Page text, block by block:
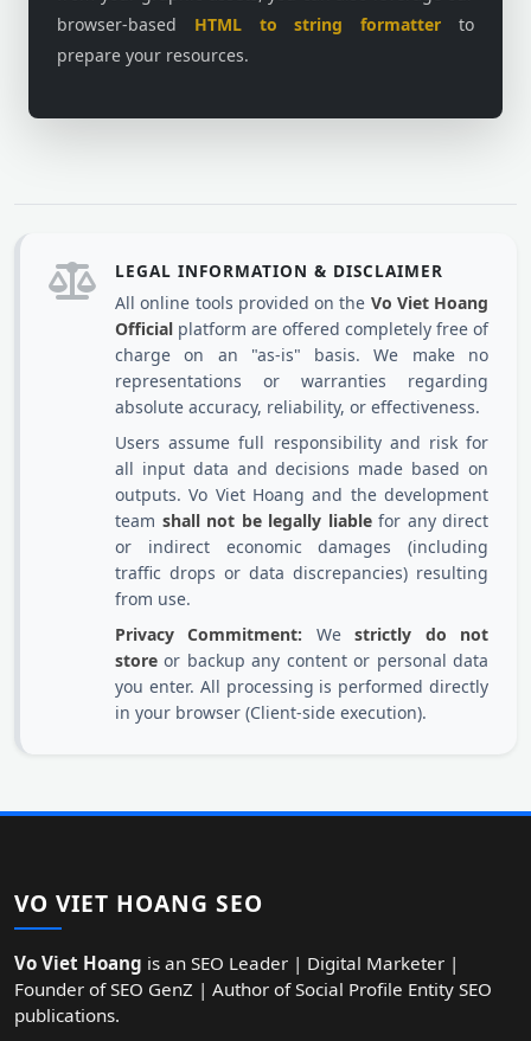
browser-based HTML to string formatter to
prepare your resources.
LEGAL INFORMATION & DISCLAIMER
All online tools provided on the Vo Viet Hoang
Official platform are offered completely free of
charge on an "as-is" basis. We make no
representations or warranties regarding
absolute accuracy, reliability, or effectiveness.
Users assume full responsibility and risk for
all input data and decisions made based on
outputs. Vo Viet Hoang and the development
team shall not be legally liablefor any direct
or indirect economic damages (including
traffic drops or data discrepancies) resulting
from use.
Privacy Commitment: Westrictly do not
store or backup any content or personal data
you enter. All processing is performed directly
in your browser (Client-side execution).
VO VIET HOANG SEO
Vo Viet Hoang is an SEO Leader | Digital Marketer |
Founder of SEO GenZ | Author of Social Profile Entity SEO
publications.